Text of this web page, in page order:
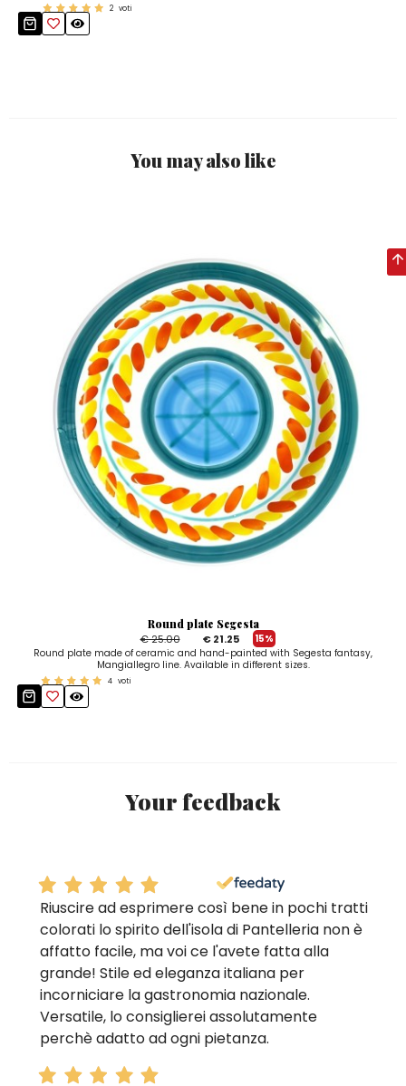
2 voti
You may also like
Round plate Segesta
€ 25.00
€ 21.25
15%
Round plate made of ceramic and hand-painted with Segesta fantasy,
Mangiallegro line. Available in different sizes.
4 voti
Your feedback
Riuscire ad esprimere così bene in pochi tratti
colorati lo spirito dell'isola di Pantelleria non è
affatto facile, ma voi ce l'avete fatta alla
grande! Stile ed eleganza italiana per
incorniciare la gastronomia nazionale.
Versatile, lo consiglierei assolutamente
perchè adatto ad ogni pietanza.